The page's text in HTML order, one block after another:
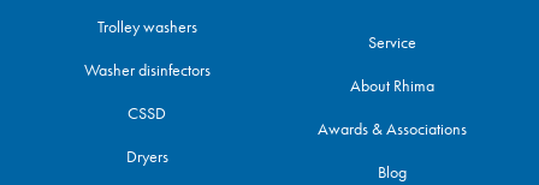
Trolley washers
Washer disinfectors
CSSD
Dryers
Service
About Rhima
Awards & Associations
Blog